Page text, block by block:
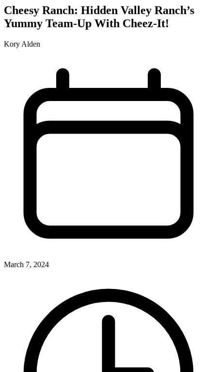
Cheesy Ranch: Hidden Valley Ranch’s
Yummy Team-Up With Cheez-It!
Kory Alden
March 7, 2024